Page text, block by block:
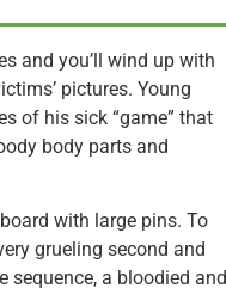
and you’ll wind up with
pictures. Young
of his sick “game” that
body parts and
with large pins. To
grueling second and
sequence, a bloodied and